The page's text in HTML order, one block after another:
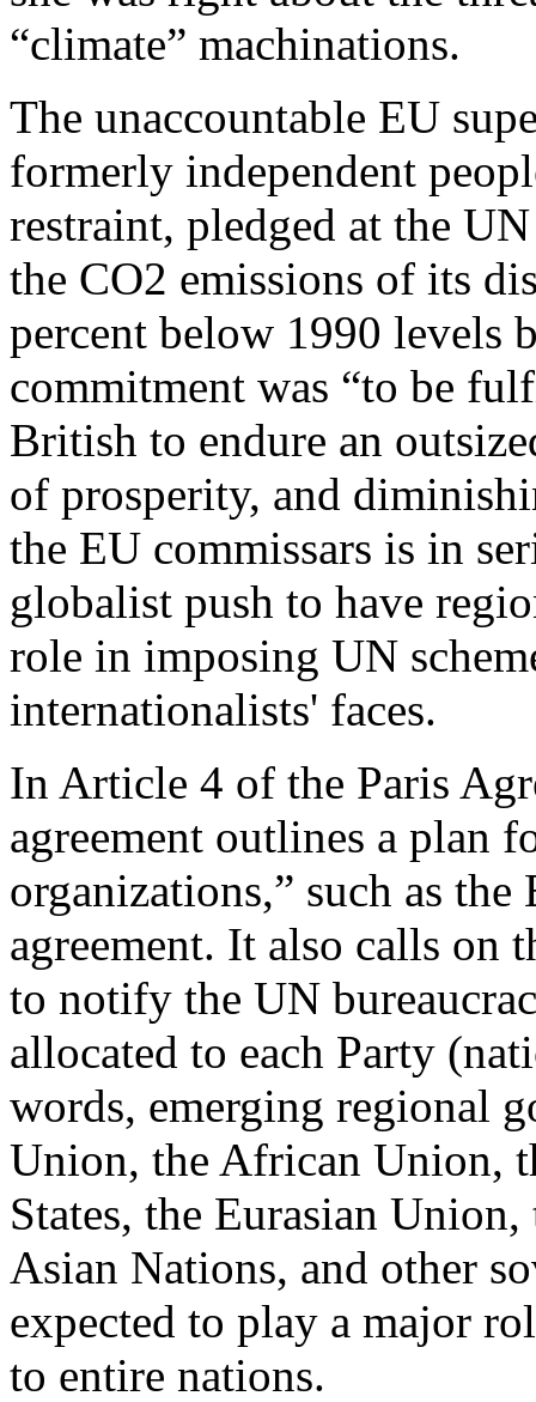
“climate” machinations.
The unaccountable EU
formerly independent
restraint, pledged at the
the CO2 emissions of its
percent below 1990 levels
commitment was “to be
British to endure an
of prosperity, and
the EU commissars is in
globalist push to have
role in imposing UN
internationalists' faces.
In Article 4 of the Paris
agreement outlines a plan
organizations,” such as
agreement. It also calls on
to notify the UN
allocated to each Party
words, emerging regional
Union, the African Union,
States, the Eurasian
Asian Nations, and other
expected to play a major
to entire nations.